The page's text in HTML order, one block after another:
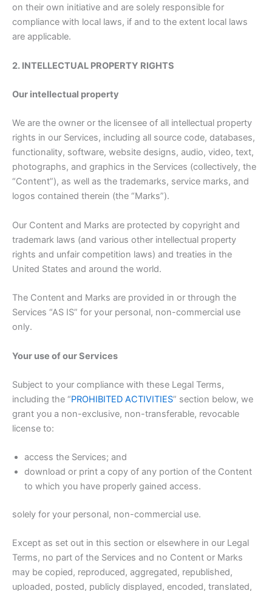
on their own initiative and are solely responsible for
compliance with local laws, if and to the extent local laws
are applicable.
2. INTELLECTUAL PROPERTY RIGHTS
Our intellectual property
We are the owner or the licensee of all intellectual property
rights in our Services, including all source code, databases,
functionality, software, website designs, audio, video, text,
photographs, and graphics in the Services (collectively, the
“Content”), as well as the trademarks, service marks, and
logos contained therein (the “Marks”).
Our Content and Marks are protected by copyright and
trademark laws (and various other intellectual property
rights and unfair competition laws) and treaties in the
United States and around the world.
The Content and Marks are provided in or through the
Services “AS IS” for your personal, non-commercial use
only.
Your use of our Services
Subject to your compliance with these Legal Terms,
including the “PROHIBITED ACTIVITIES” section below, we
grant you a non-exclusive, non-transferable, revocable
license to:
access the Services; and
download or print a copy of any portion of the Content
to which you have properly gained access.
solely for your personal, non-commercial use.
Except as set out in this section or elsewhere in our Legal
Terms, no part of the Services and no Content or Marks
may be copied, reproduced, aggregated, republished,
uploaded, posted, publicly displayed, encoded, translated,